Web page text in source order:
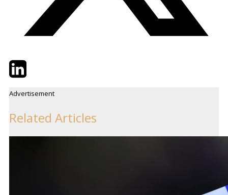
TwitterLinkedIn
Advertisement
Related Articles